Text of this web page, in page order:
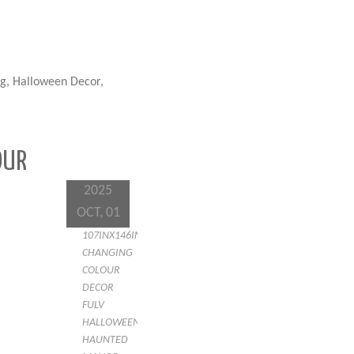
Halloween Decor,
2025
OCT, 01
107INX146IN
CHANGING
COLOUR
DECOR
FULV
HALLOWEEN
HAUNTED